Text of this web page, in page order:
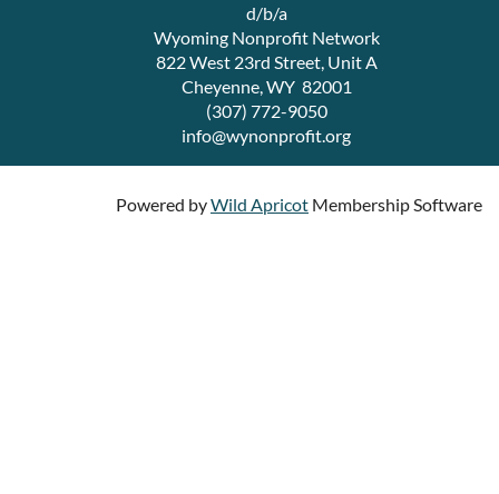
d/b/a
Wyoming Nonprofit Network
822 West 23rd Street, Unit A
Cheyenne, WY 82001
(307) 772-9050
info@wynonprofit.org
Powered byWild Apricot Membership Software